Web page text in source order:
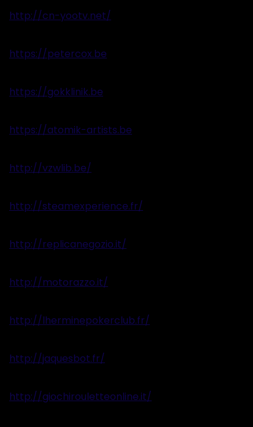
http://cn-yootv.net/
https://petercox.be
https://gokklinik.be
https://atomik-artists.be
http://vzwlib.be/
http://steamexperience.fr/
http://replicanegozio.it/
http://motorazzo.it/
http://lherminepokerclub.fr/
http://jaquesbot.fr/
http://giochirouletteonline.it/